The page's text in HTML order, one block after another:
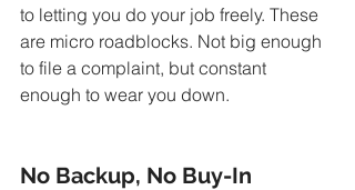
to letting you do your job freely. These
are micro roadblocks. Not big enough
to file a complaint, but constant
enough to wear you down.
No Backup, No Buy-In